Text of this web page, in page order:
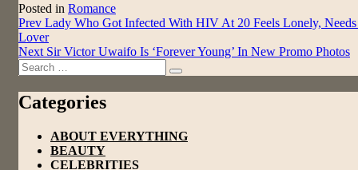
Tumblr
Posted in Romance
Post
navigation
Prev Lady Who Got Infected With HIV At 20 Feels Lonely,
Lover
Next Sir Victor Uwaifo Is ‘Forever Young’ In New Promo Photos
Search
for:
Search
Categories
ABOUT EVERYTHING
BEAUTY
CELEBRITIES